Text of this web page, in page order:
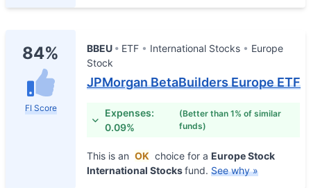
84%
FI Score
BBEU ETF International Stocks
Europe
Stock
JPMorgan BetaBuilders Europe ETF
Expenses:
0.09%
(Better than 1% of similar
funds)
This is an OK choice for a Europe Stock
International Stocksfund. See why »